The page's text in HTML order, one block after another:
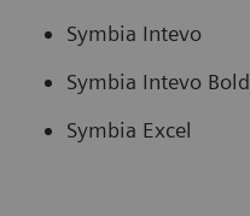
Symbia Intevo
Symbia Intevo Bold
Symbia Excel